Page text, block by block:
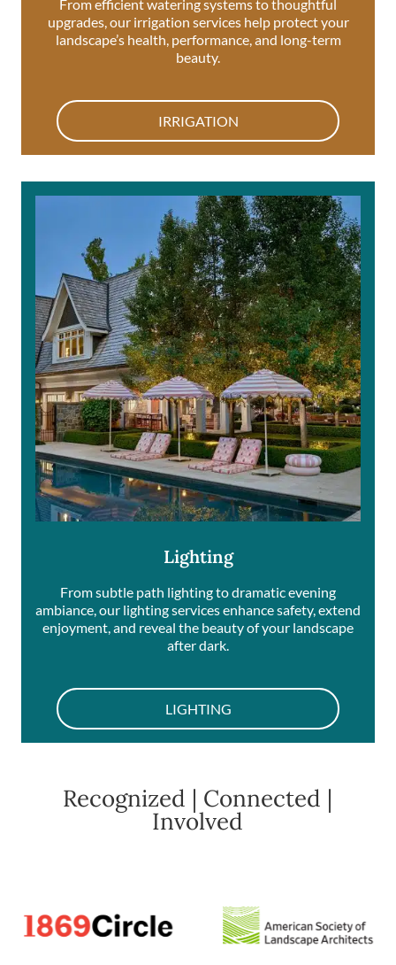
From efficient watering systems to thoughtful
upgrades, our irrigation services help protect your
landscape’s health, performance, and long-term
beauty.
IRRIGATION
Lighting
From subtle path lighting to dramatic evening
ambiance, our lighting services enhance safety, extend
enjoyment, and reveal the beauty of your landscape
after dark.
LIGHTING
Recognized | Connected |
Involved